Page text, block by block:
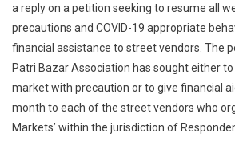
a reply on a petition seeking to resume all
precautions and COVID-19 appropriate
financial assistance to street vendors. The
Patri Bazar Association has sought either
market with precaution or to give financial
month to each of the street vendors who
Markets’ within the jurisdiction of